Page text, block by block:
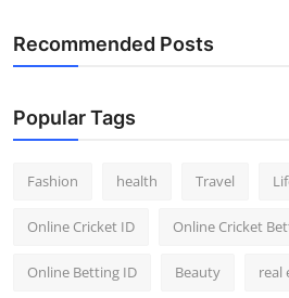
Recommended Posts
Popular Tags
Fashion health Travel
Online Cricket ID Online Cricket
Online Betting ID Beauty real